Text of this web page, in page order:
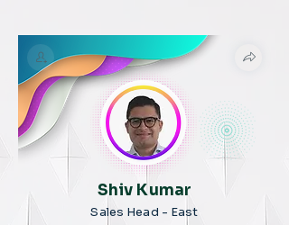
Shiv Kumar
Sales Head - East